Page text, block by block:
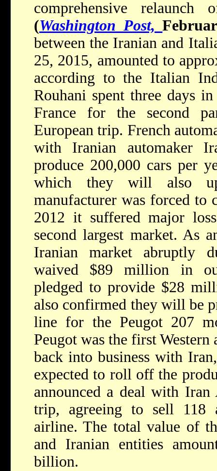
comprehensive relaunch
(Washington Post,
between the Iranian and
25, 2015, amounted to
according to the Italian
Rouhani spent three days
France for the second
European trip. French
with Iranian automaker
produce 200,000 cars per
which they will also
manufacturer was forced to
2012 it suffered major
second largest market. As
Iranian market abruptly
waived $89 million in
pledged to provide $28
also confirmed they will be
line for the Peugot 207
Peugot was the first
back into business with
expected to roll off the
announced a deal with
trip, agreeing to sell 118
airline. The total value of
and Iranian entities
billion.